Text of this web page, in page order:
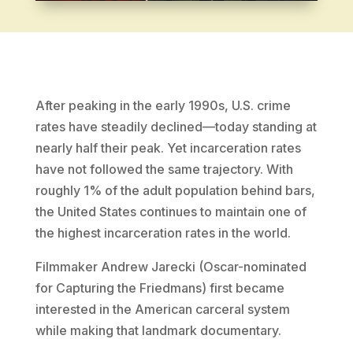
After peaking in the early 1990s, U.S. crime
rates have steadily declined—today standing at
nearly half their peak. Yet incarceration rates
have not followed the same trajectory. With
roughly 1% of the adult population behind bars,
the United States continues to maintain one of
the highest incarceration rates in the world.
Filmmaker Andrew Jarecki (Oscar-nominated
for Capturing the Friedmans) first became
interested in the American carceral system
while making that landmark documentary.